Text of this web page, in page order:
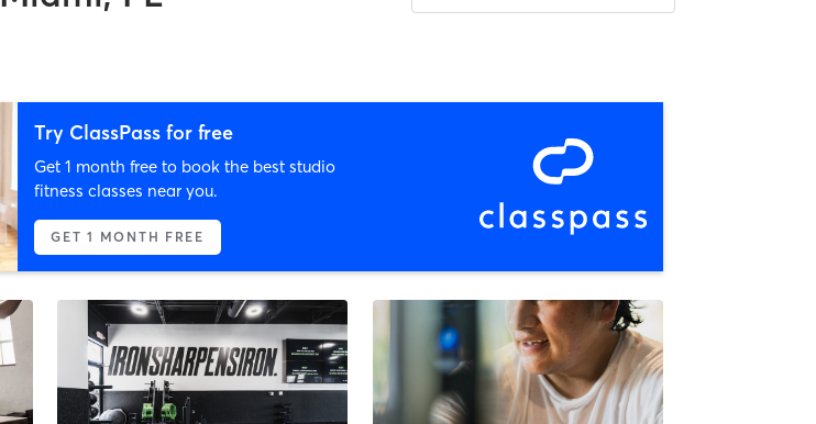
Try ClassPass for free
Get 1 month free to book the best studio
fitness classes near you.
GET 1 MONTH FREE